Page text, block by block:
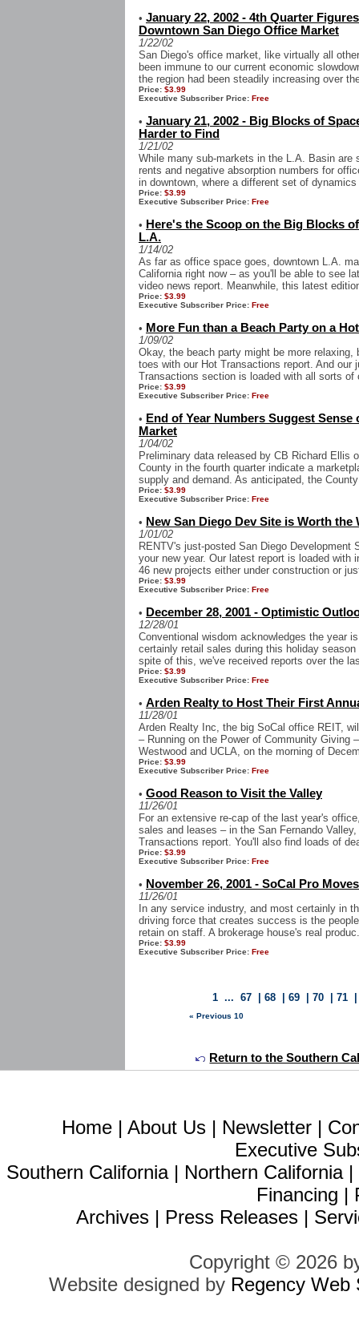
• January 22, 2002 - 4th Quarter
Downtown San Diego Office Market
1/22/02
San Diego's office market, like virtually all
been immune to our current economic
the region had been steadily increasing over
Price: $3.99
Executive Subscriber Price: Free
• January 21, 2002 - Big Blocks of
Harder to Find
1/21/02
While many sub-markets in the L.A. Basin are
rents and negative absorption numbers for
in downtown, where a different set of
Price: $3.99
Executive Subscriber Price: Free
• Here's the Scoop on the Big Blocks
L.A.
1/14/02
As far as office space goes, downtown L.A.
California right now – as you'll be able to see
video news report. Meanwhile, this latest
Price: $3.99
Executive Subscriber Price: Free
• More Fun than a Beach Party on a
1/09/02
Okay, the beach party might be more
toes with our Hot Transactions report. And our
Transactions section is loaded with all sorts of
Price: $3.99
Executive Subscriber Price: Free
• End of Year Numbers Suggest
Market
1/04/02
Preliminary data released by CB Richard Ellis
County in the fourth quarter indicate a
supply and demand. As anticipated, the
Price: $3.99
Executive Subscriber Price: Free
• New San Diego Dev Site is Worth the
1/01/02
RENTV's just-posted San Diego
your new year. Our latest report is loaded with
46 new projects either under construction or
Price: $3.99
Executive Subscriber Price: Free
• December 28, 2001 - Optimistic
12/28/01
Conventional wisdom acknowledges the year
certainly retail sales during this holiday
spite of this, we've received reports over the
Price: $3.99
Executive Subscriber Price: Free
• Arden Realty to Host Their First
11/28/01
Arden Realty Inc, the big SoCal office REIT,
– Running on the Power of Community Giving
Westwood and UCLA, on the morning of
Price: $3.99
Executive Subscriber Price: Free
• Good Reason to Visit the Valley
11/26/01
For an extensive re-cap of the last year's
sales and leases – in the San Fernando
Transactions report. You'll also find loads of
Price: $3.99
Executive Subscriber Price: Free
• November 26, 2001 - SoCal Pro Moves
11/26/01
In any service industry, and most certainly in
driving force that creates success is the
retain on staff. A brokerage house's real
Price: $3.99
Executive Subscriber Price: Free
1 ... 67 68 69 70 71
« Previous 10
Return to the Southern
Home | About Us | Newsletter |
Executive
Southern California| Northern California|
Financing |
Archives | Press Releases |
Copyright © 2026
Website designed by Regency Web